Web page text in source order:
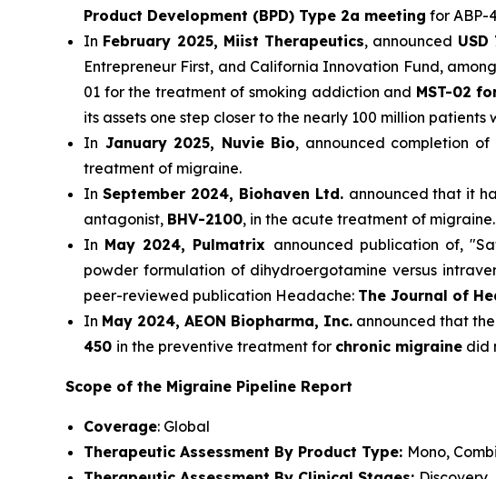
Product Development (BPD) Type 2a meeting for ABP-
In February 2025, Miist Therapeutics, announced USD
Entrepreneur First, and California Innovation Fund,
01 for the treatment of smoking addiction and MST-02
its assets one step closer to the nearly 100 million patients
In January 2025, Nuvie Bio, announced completion
treatment of migraine.
In September 2024, Biohaven Ltd. announced that it
antagonist, BHV-2100, in the acute treatment of migraine.
In May 2024, Pulmatrix announced publication of,
powder formulation of dihydroergotamine versus
peer-reviewed publication Headache: The Journal of
In May 2024, AEON Biopharma, Inc. announced that
450 in the preventive treatment for chronic migraine did
Scope of the Migraine Pipeline Report
Coverage: Global
Therapeutic Assessment By Product Type: Mono,